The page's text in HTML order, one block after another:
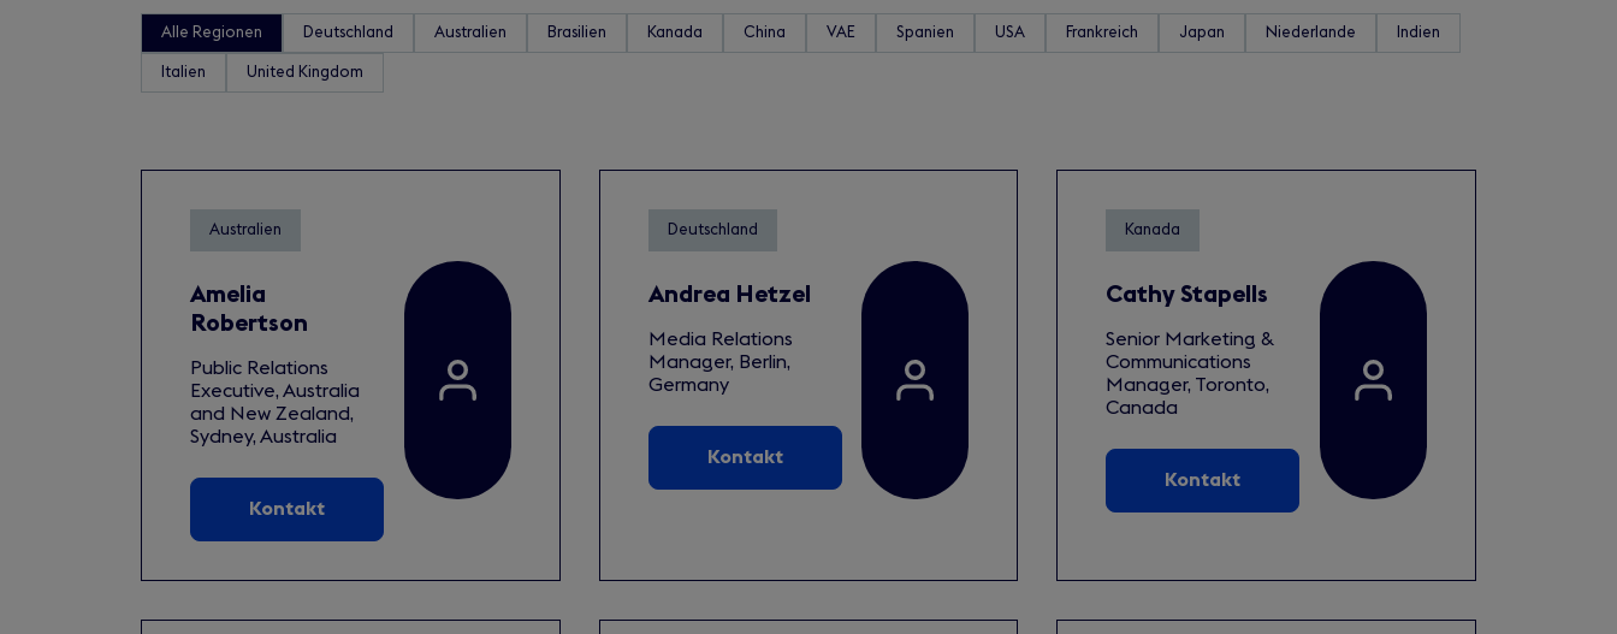
Alle Regionen Deutschland Australien Brasilien Kanada China VAE Spanien USA Frankreich Japan Niederlande Indien
Italien United Kingdom
Australien
Amelia
Robertson
Public Relations
Executive, Australia
and New Zealand,
Sydney, Australia
Kontakt
Deutschland
Andrea Hetzel
Media Relations
Manager, Berlin,
Germany
Kontakt
Kanada
Cathy Stapells
Senior Marketing &
Communications
Manager, Toronto,
Canada
Kontakt